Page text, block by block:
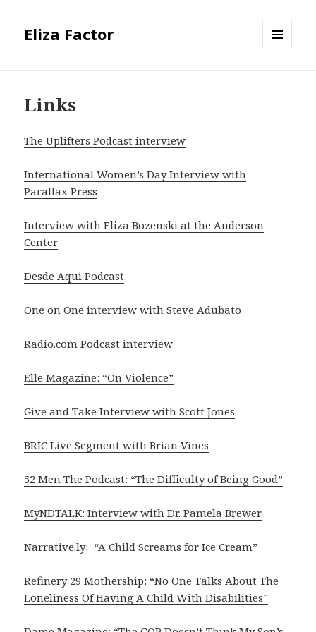
Eliza Factor
Links
The Uplifters Podcast interview
International Women’s Day Interview with
Parallax Press
Interview with Eliza Bozenski at the Anderson
Center
Desde Aqui Podcast
One on One interview with Steve Adubato
Radio.com Podcast interview
Elle Magazine: “On Violence”
Give and Take Interview with Scott Jones
BRIC Live Segment with Brian Vines
52 Men The Podcast: “The Difficulty of Being Good”
MyNDTALK: Interview with Dr. Pamela Brewer
Narrative.ly: “A Child Screams for Ice Cream”
Refinery 29 Mothership: “No One Talks About The
Loneliness Of Having A Child With Disabilities”